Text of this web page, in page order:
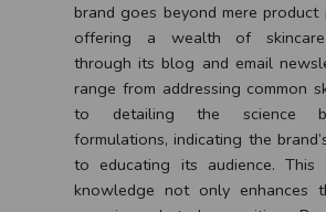
brand goes beyond mere product
offering a wealth of
through its blog and email
range from addressing common
to detailing the science
formulations, indicating the
to educating its audience. This
knowledge not only enhances